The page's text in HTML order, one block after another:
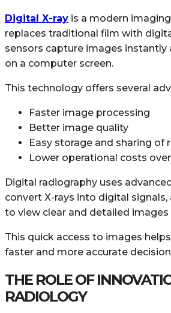
Digital X-ray is a modern
replaces traditional film with
sensors capture images instantly
on a computer screen.
This technology offers several
Faster image processing
Better image quality
Easy storage and sharing of
Lower operational costs
Digital radiography uses
convert X-rays into digital
to view clear and detailed
This quick access to images
faster and more accurate
THE ROLE OF
RADIOLOGY